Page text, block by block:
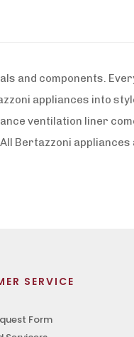
and components.
appliances into
ventilation liner
Bertazzoni
SERVICE
Form